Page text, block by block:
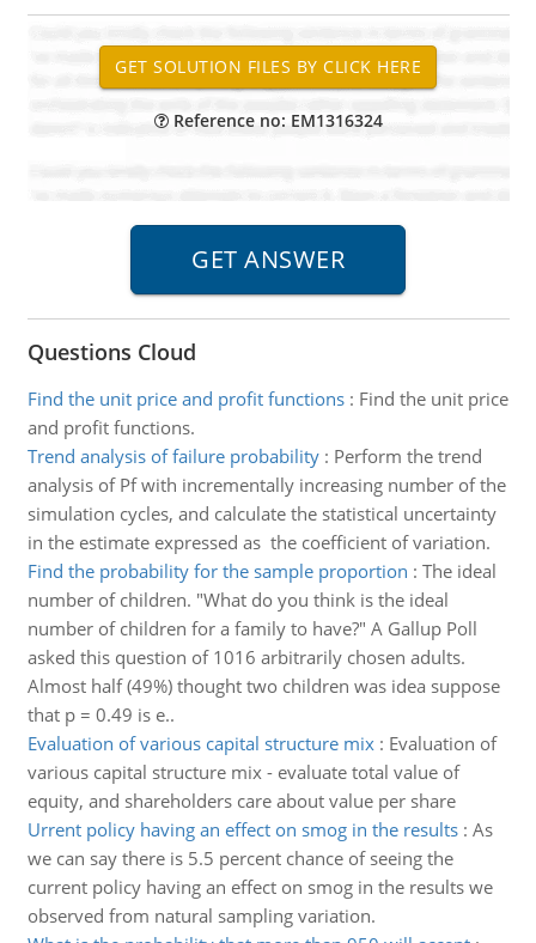
Reference no: EM1316324
Questions Cloud
Find the unit price and profit functions: Find the unit price
and profit functions.
Trend analysis of failure probability: Perform the trend
analysis of Pf with incrementally increasing number of the
simulation cycles, and calculate the statistical uncertainty
in the estimate expressed as the coefficient of variation.
Find the probability for the sample proportion : The ideal
number of children. "What do you think is the ideal
number of children for a family to have?" A Gallup Poll
asked this question of 1016 arbitrarily chosen adults.
Almost half (49%) thought two children was idea suppose
that p = 0.49 is e..
Evaluation of various capital structure mix: Evaluation of
various capital structure mix - evaluate total value of
equity, and shareholders care about value per share
Urrent policy having an effect on smog in the results: As
we can say there is 5.5 percent chance of seeing the
current policy having an effect on smog in the results we
observed from natural sampling variation.